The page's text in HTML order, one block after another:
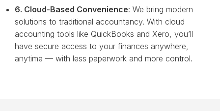
6. Cloud-Based Convenience: We bring modern
solutions to traditional accountancy. With cloud
accounting tools like QuickBooks and Xero, you’ll
have secure access to your finances anywhere,
anytime — with less paperwork and more control.